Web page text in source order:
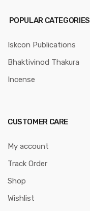
POPULAR CATEGORIES
Iskcon Publications
Bhaktivinod Thakura
Incense
CUSTOMER CARE
My account
Track Order
Shop
Wishlist